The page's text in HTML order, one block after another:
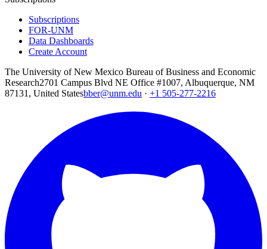
Subscriptions
FOR-UNM
Data Dashboards
Create Account
The University of New Mexico Bureau of Business and Economic
Research2701 Campus Blvd NE Office #1007, Albuquerque, NM
87131, United Statesbber@unm.edu · +1 505-277-2216